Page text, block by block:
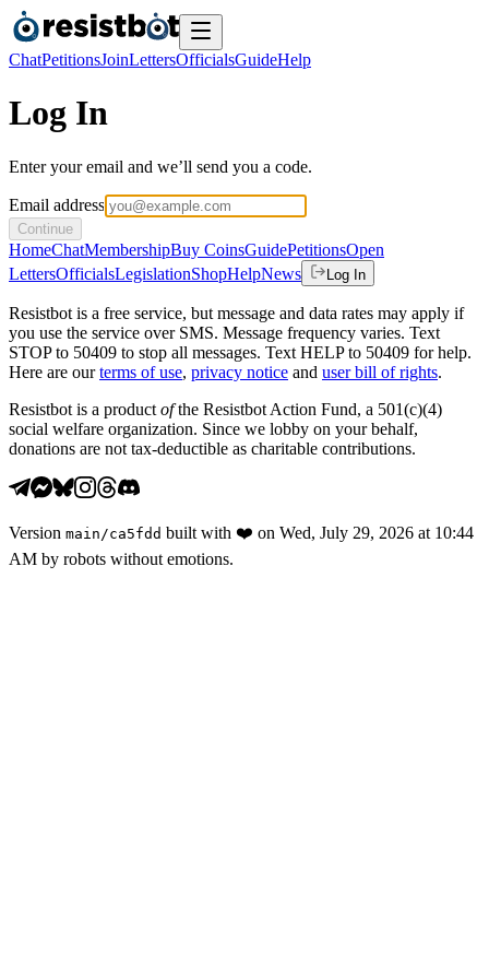
ChatPetitionsJoinLettersOfficialsGuideHelp
Log In
Enter your email and we’ll send you a code.
Email address
Continue
HomeChatMembershipBuy CoinsGuidePetitionsOpen
LettersOfficialsLegislationShopHelpNews Log In
Resistbot is a free service, but message and data rates may apply if
you use the service over SMS. Message frequency varies. Text
STOP to 50409 to stop all messages. Text HELP to 50409 for help.
Here are our terms of use, privacy notice and user bill of rights.
Resistbot is a product ofthe Resistbot Action Fund, a 501(c)(4)
social welfare organization. Since we lobby on your behalf,
donations are not tax-deductible as charitable contributions.
Version main /ca5fdd built with ❤️ on Wed, July 29, 2026 at 10:44
AM by robots without emotions.